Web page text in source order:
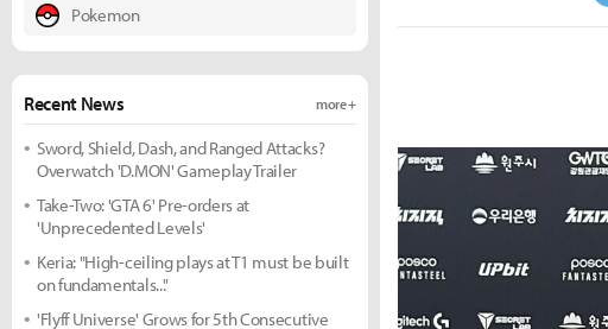
Pokemon
Recent News more +
Sword, Shield, Dash, and Ranged Attacks?
Overwatch 'D.MON' Gameplay Trailer
Take-Two: 'GTA 6' Pre-orders at
'Unprecedented Levels'
Keria: "High-ceiling plays at T1 must be built
on fundamentals..."
'Flyff Universe' Grows for 5th Consecutive